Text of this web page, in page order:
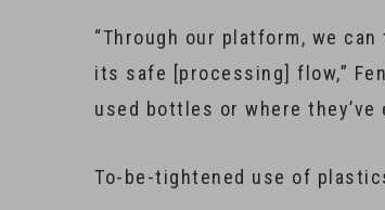
“Through our platform, we
its safe [processing] flow,”
used bottles or where they’ve
To-be-tightened use of